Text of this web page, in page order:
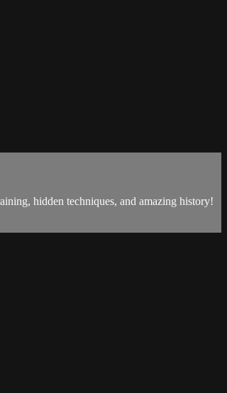
hidden techniques, and amazing history!